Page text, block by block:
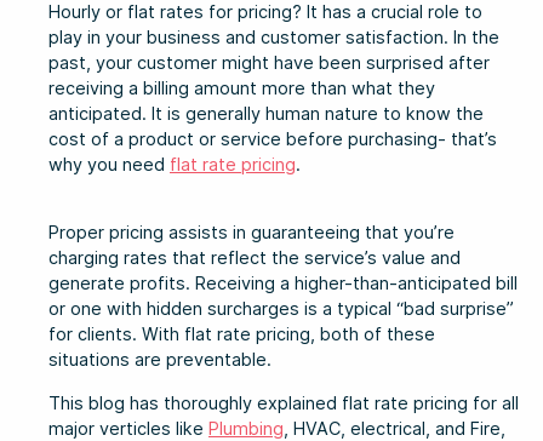
Hourly or flat rates for pricing? It has a crucial role to
play in your business and customer satisfaction. In the
past, your customer might have been surprised after
receiving a billing amount more than what they
anticipated. It is generally human nature to know the
cost of a product or service before purchasing- that’s
why you need flat rate pricing.
Proper pricing assists in guaranteeing that you’re
charging rates that reflect the service’s value and
generate profits. Receiving a higher-than-anticipated bill
or one with hidden surcharges is a typical “bad surprise”
for clients. With flat rate pricing, both of these
situations are preventable.
This blog has thoroughly explained flat rate pricing for all
major verticles like Plumbing , HVAC, electrical, and Fire,